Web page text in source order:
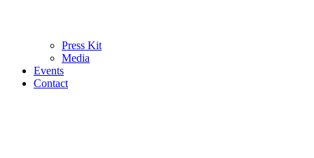
Press Kit
Media
Events
Contact